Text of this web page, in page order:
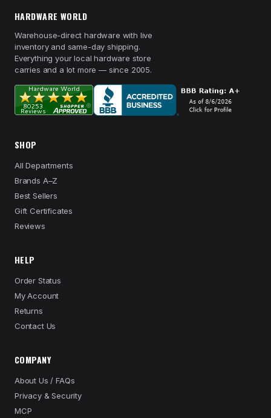
HARDWARE WORLD
Warehouse-direct hardware with live
inventory and same-day shipping.
Everything your local hardware store
carries and a lot more — since 2005.
SHOP
All Departments
Brands A–Z
Best Sellers
Gift Certificates
Reviews
HELP
Order Status
My Account
Returns
Contact Us
COMPANY
About Us / FAQs
Privacy & Security
MCP